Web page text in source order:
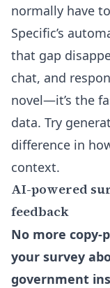
normally have
Specific’s
that gap
chat, and
novel—it’s the
data. Try
difference in
context.
AI-powered
feedback
No more copy-
your survey
government